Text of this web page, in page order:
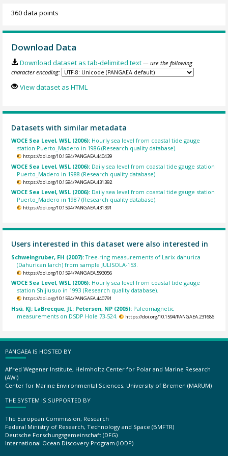
360 data points
Download Data
Download dataset as tab-delimited text — use the following
character encoding:
View dataset as HTML
Datasets with similar metadata
WOCE Sea Level, WSL (2006): Hourly sea level from coastal tide gauge
station Puerto_Madero in 1986 (Research quality database).
https://doi.org/10.1594/PANGAEA.440439
WOCE Sea Level, WSL (2006): Daily sea level from coastal tide gauge station
Puerto_Madero in 1988 (Research quality database).
https://doi.org/10.1594/PANGAEA.431392
WOCE Sea Level, WSL (2006): Daily sea level from coastal tide gauge station
Puerto_Madero in 1987 (Research quality database).
https://doi.org/10.1594/PANGAEA.431391
Users interested in this dataset were also interested in
Schweingruber, FH (2007):Tree-ring measurements of Larix dahurica
(Dahurican larch) from sample JULISOLA-153.
https://doi.org/10.1594/PANGAEA.593056
WOCE Sea Level, WSL (2006): Hourly sea level from coastal tide gauge
station Shijiusuo in 1993 (Research quality database).
https://doi.org/10.1594/PANGAEA.440791
Hsü, KJ; LaBrecque, JL; Petersen, NP (2005): Paleomagnetic
measurements on DSDP Hole 73-524.
https://doi.org/10.1594/PANGAEA.231686
PANGAEA IS HOSTED BY
Alfred Wegener Institute, Helmholtz Center for Polar and Marine Research
(AWI)
Center for Marine Environmental Sciences, University of Bremen (MARUM)
THE SYSTEM IS SUPPORTED BY
The European Commission, Research
Federal Ministry of Research, Technology and Space (BMFTR)
Deutsche Forschungsgemeinschaft (DFG)
International Ocean Discovery Program (IODP)